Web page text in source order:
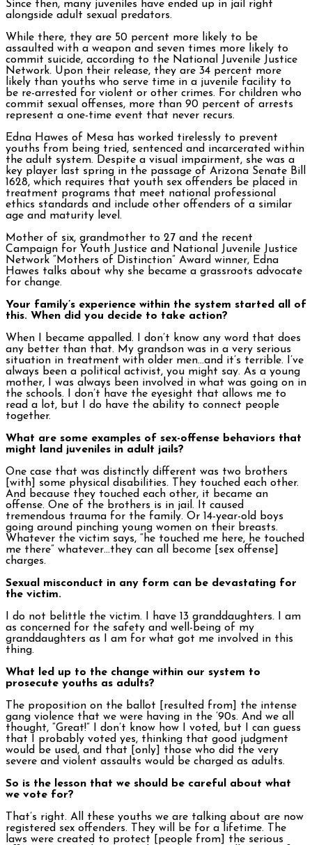
Since then, many juveniles have ended up in jail right
alongside adult sexual predators.
While there, they are 50 percent more likely to be
assaulted with a weapon and seven times more likely to
commit suicide, according to the National Juvenile Justice
Network. Upon their release, they are 34 percent more
likely than youths who serve time in a juvenile facility to
be re-arrested for violent or other crimes. For children who
commit sexual offenses, more than 90 percent of arrests
represent a one-time event that never recurs.
Edna Hawes of Mesa has worked tirelessly to prevent
youths from being tried, sentenced and incarcerated within
the adult system. Despite a visual impairment, she was a
key player last spring in the passage of Arizona Senate Bill
1628, which requires that youth sex offenders be placed in
treatment programs that meet national professional
ethics standards and include other offenders of a similar
age and maturity level.
Mother of six, grandmother to 27 and the recent
Campaign for Youth Justice and National Juvenile Justice
Network “Mothers of Distinction” Award winner, Edna
Hawes talks about why she became a grassroots advocate
for change.
Your family’s experience within the system started all of
this. When did you decide to take action?
When I became appalled. I don’t know any word that does
any better than that. My grandson was in a very serious
situation in treatment with older men…and it’s terrible. I’ve
always been a political activist, you might say. As a young
mother, I was always been involved in what was going on in
the schools. I don’t have the eyesight that allows me to
read a lot, but I do have the ability to connect people
together.
What are some examples of sex-offense behaviors that
might land juveniles in adult jails?
One case that was distinctly different was two brothers
[with] some physical disabilities. They touched each other.
And because they touched each other, it became an
offense. One of the brothers is in jail. It caused
tremendous trauma for the family. Or 14-year-old boys
going around pinching young women on their breasts.
Whatever the victim says, “he touched me here, he touched
me there” whatever…they can all become [sex offense]
charges.
Sexual misconduct in any form can be devastating for
the victim.
I do not belittle the victim. I have 13 granddaughters. I am
as concerned for the safety and well-being of my
granddaughters as I am for what got me involved in this
thing.
What led up to the change within our system to
prosecute youths as adults?
The proposition on the ballot [resulted from] the intense
gang violence that we were having in the ’90s. And we all
thought, “Great!” I don’t know how I voted, but I can guess
that I probably voted yes, thinking that good judgment
would be used, and that [only] those who did the very
severe and violent assaults would be charged as adults.
So is the lesson that we should be careful about what
we vote for?
That’s right. All these youths we are talking about are now
registered sex offenders. They will be for a lifetime. The
laws were created to protect [people from] the serious